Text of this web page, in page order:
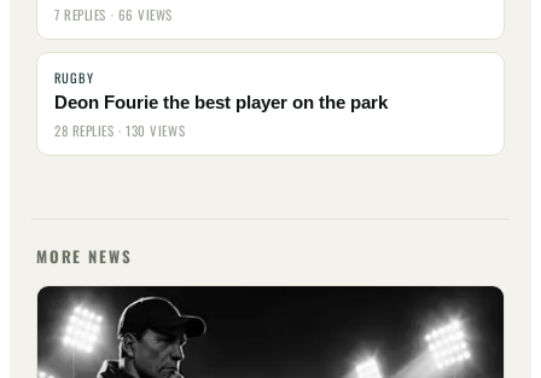
7 REPLIES · 66 VIEWS
RUGBY
Deon Fourie the best player on the park
28 REPLIES · 130 VIEWS
MORE NEWS